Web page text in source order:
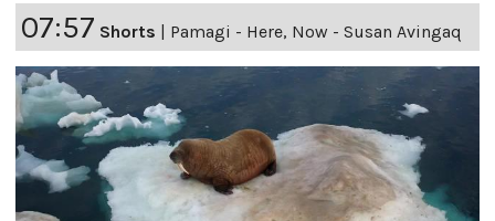
07:57 Shorts | Pamagi - Here, Now - Susan Avingaq